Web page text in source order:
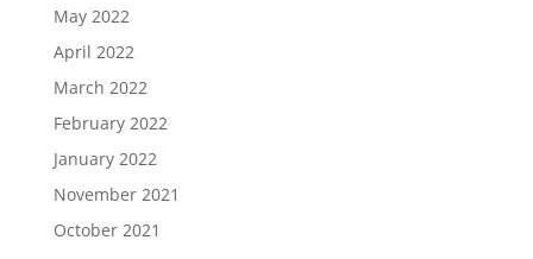
May 2022
April 2022
March 2022
February 2022
January 2022
November 2021
October 2021